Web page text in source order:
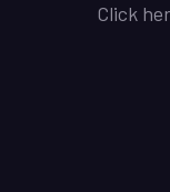
Click